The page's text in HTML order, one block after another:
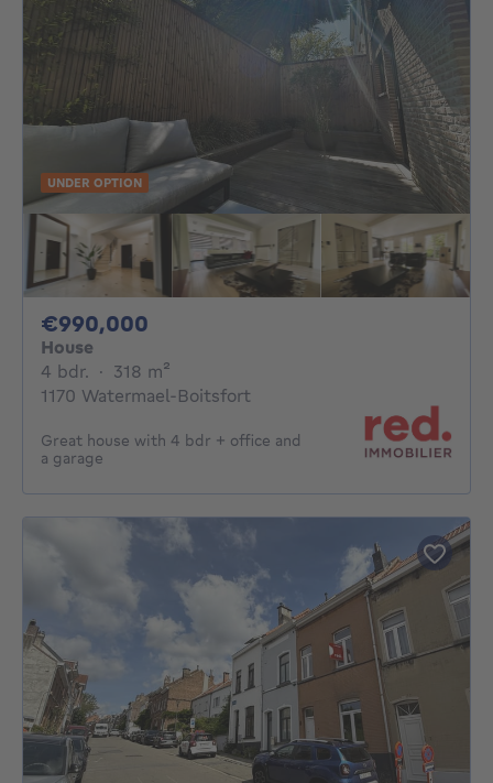
UNDER OPTION
€990,000
House
4 bdr. 4 bedrooms
· 318 m²
1170 Watermael-Boitsfort
Great house with 4 bdr + office and
a garage